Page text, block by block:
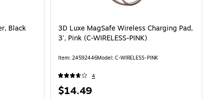
(401307633) is
Black
3D Luxe MagSafe Wireless Charging Pad,
3', Pink (C-WIRELESS-PINK)
Item: 24592446Model: C-WIRELESS-PINK
4
Price
$14.49